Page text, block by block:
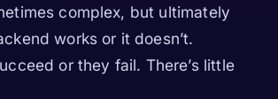
complex, but ultimately
works or it doesn’t.
or they fail. There’s little